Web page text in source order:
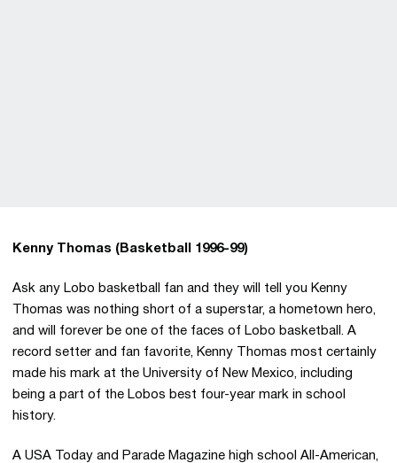
Kenny Thomas (Basketball 1996-99)
Ask any Lobo basketball fan and they will tell you Kenny
Thomas was nothing short of a superstar, a hometown hero,
and will forever be one of the faces of Lobo basketball. A
record setter and fan favorite, Kenny Thomas most certainly
made his mark at the University of New Mexico, including
being a part of the Lobos best four-year mark in school
history.
A USA Today and Parade Magazine high school All-American,